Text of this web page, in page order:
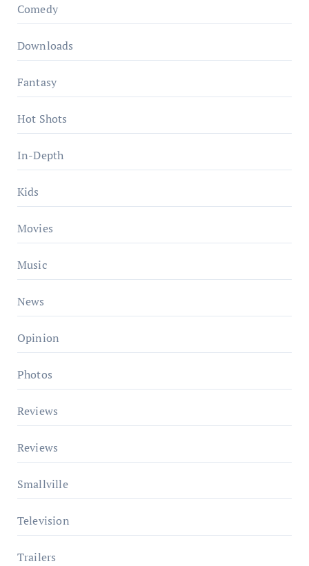
Comedy
Downloads
Fantasy
Hot Shots
In-Depth
Kids
Movies
Music
News
Opinion
Photos
Reviews
Reviews
Smallville
Television
Trailers